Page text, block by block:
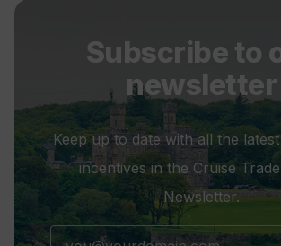
Subscribe to
newsletter
Keep up to date with all the
incentives in the Cruise
Newsletter.